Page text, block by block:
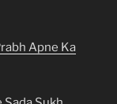
Apne Ka